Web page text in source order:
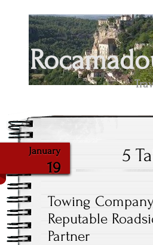
January
19
5
Towing
Reputable
Partner